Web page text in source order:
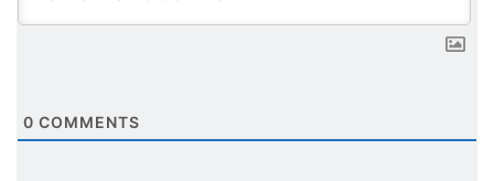
0 COMMENTS